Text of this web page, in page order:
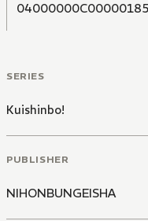
SERIES
Kuishinbo!
PUBLISHER
NIHONBUNGEISHA